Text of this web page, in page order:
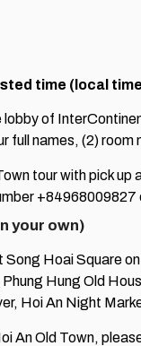
time (local
lobby of
full names, (2) room
tour with pick
your own)
Song Hoai Square
Hung Old
Hoi An Night
An Old Town,